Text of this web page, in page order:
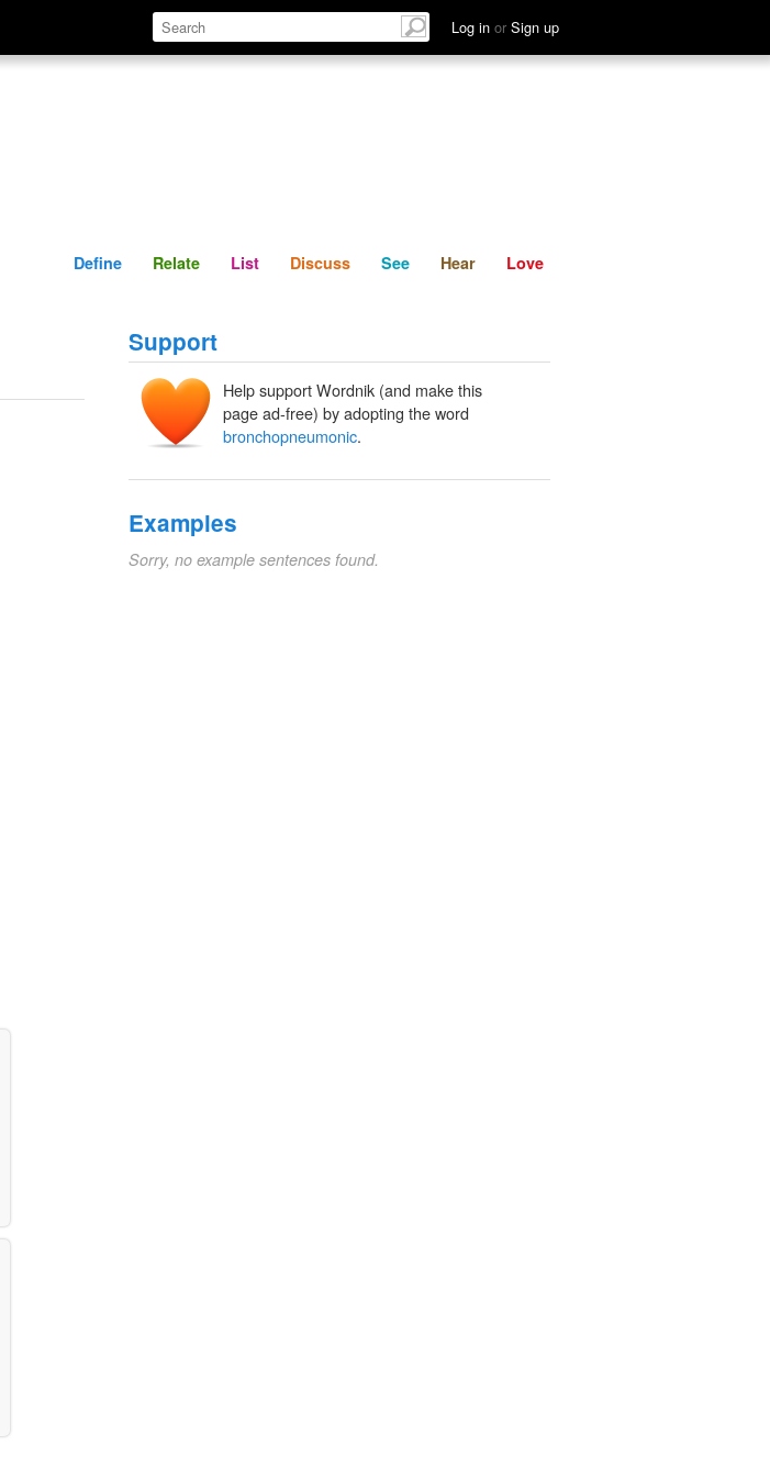
Log in or Sign up
Define Relate Discuss See Hear
Define Relate List Discuss See Hear Love
Support
Help support Wordnik (and make this
page ad-free) by adopting the word
bronchopneumonic.
Examples
Sorry, no example sentences found.